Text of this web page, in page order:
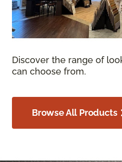
Discover the range of
can choose from.
Browse All Products